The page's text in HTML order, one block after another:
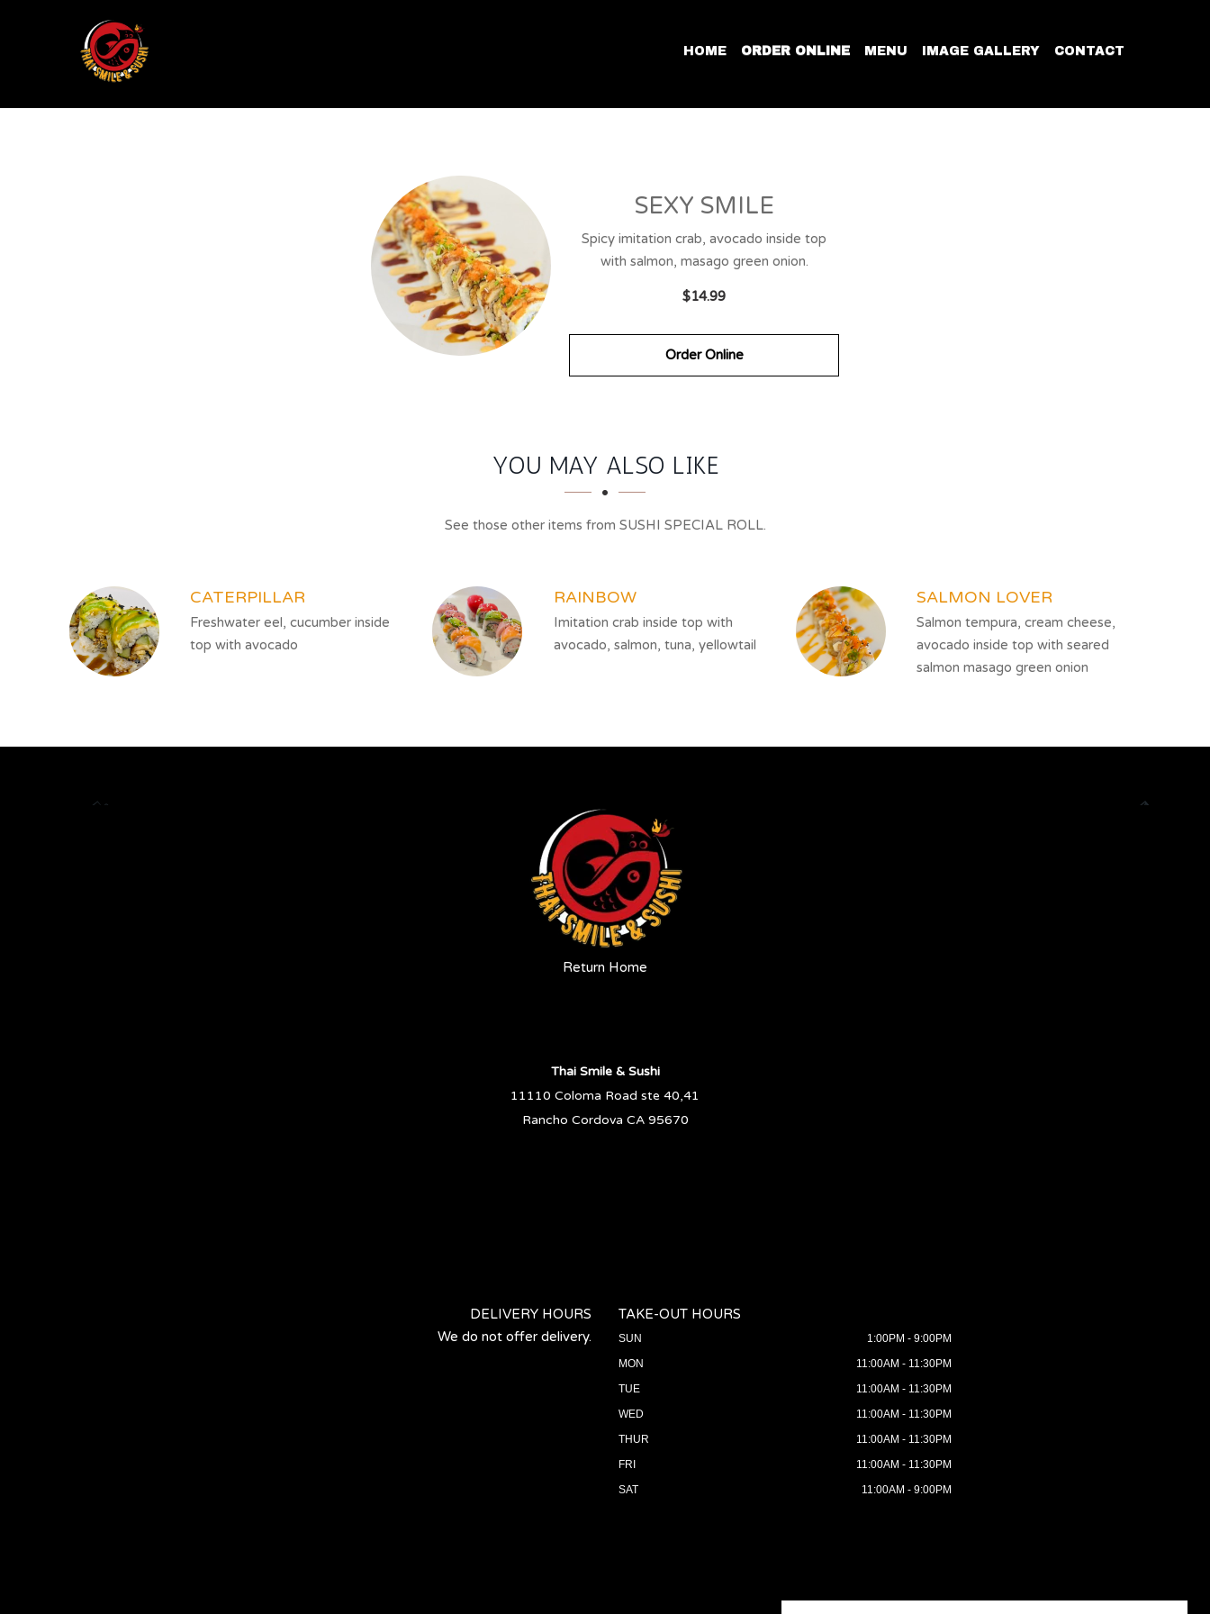
HOME ORDER ONLINE MENU IMAGE GALLERY CONTACT
SEXY SMILE
Spicy imitation crab, avocado inside top
with salmon, masago green onion.
$14.99
Order Online
YOU MAY ALSO LIKE
See those other items from SUSHI SPECIAL ROLL.
CATERPILLAR
Freshwater eel, cucumber inside
top with avocado
RAINBOW
Imitation crab inside top with
avocado, salmon, tuna, yellowtail
SALMON LOVER
Salmon tempura, cream cheese,
avocado inside top with seared
salmon masago green onion
Return Home
Thai Smile & Sushi
11110 Coloma Road ste 40,41
Rancho Cordova CA 95670
DELIVERY HOURS
We do not offer delivery.
TAKE-OUT HOURS
SUN
1:00PM - 9:00PM
MON
11:00AM - 11:30PM
TUE
11:00AM - 11:30PM
WED
11:00AM - 11:30PM
THUR
11:00AM - 11:30PM
FRI
11:00AM - 11:30PM
SAT
11:00AM - 9:00PM